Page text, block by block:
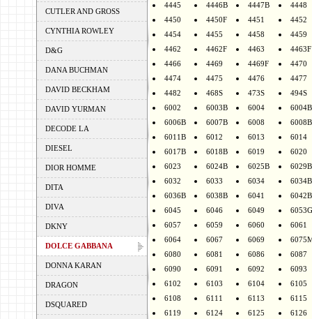
CUTLER AND GROSS
CYNTHIA ROWLEY
D&G
DANA BUCHMAN
DAVID BECKHAM
DAVID YURMAN
DECODE LA
DIESEL
DIOR HOMME
DITA
DIVA
DKNY
DOLCE GABBANA
DONNA KARAN
DRAGON
DSQUARED
4445
4446B 4447B
4448
4450
4450F 4451
4452
4454
4455 4458
4459
4462
4462F 4463
4463F
4466
4469 4469F
4470
4474
4475 4476
4477
4482
468S 473S
494S
6002
6003B 6004
6004B
6006B
6007B 6008
6008B
6011B
6012 6013
6014
6017B
6018B 6019
6020
6023
6024B 6025B
6029B
6032
6033 6034
6034B
6036B
6038B 6041
6042B
6045
6046 6049
6053G
6057
6059 6060
6061
6064
6067 6069
6080
6081 6086
6087
6090
6091 6092
6093
6102
6103 6104
6105
6108
6111 6113
6115
6119
6124 6125
6126